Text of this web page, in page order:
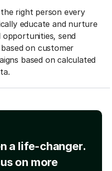
right person every
educate and nurture
send
on customer
based on calculated
a life-changer.
on more